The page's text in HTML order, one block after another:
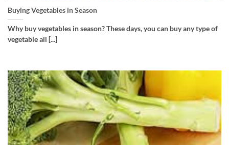
Buying Vegetables in Season
Why buy vegetables in season? These days, you can buy any type of
vegetable all [...]